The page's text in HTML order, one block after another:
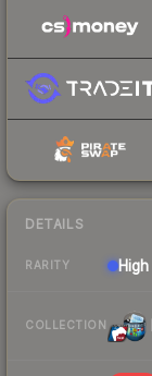
DETAILS
RARITY High
COLLECTION